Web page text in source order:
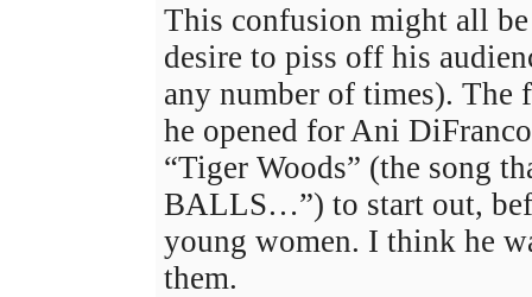
This confusion might all
desire to piss off his
any number of times). The
he opened for Ani
“Tiger Woods” (the song
BALLS…”) to start out,
young women. I think he
them.